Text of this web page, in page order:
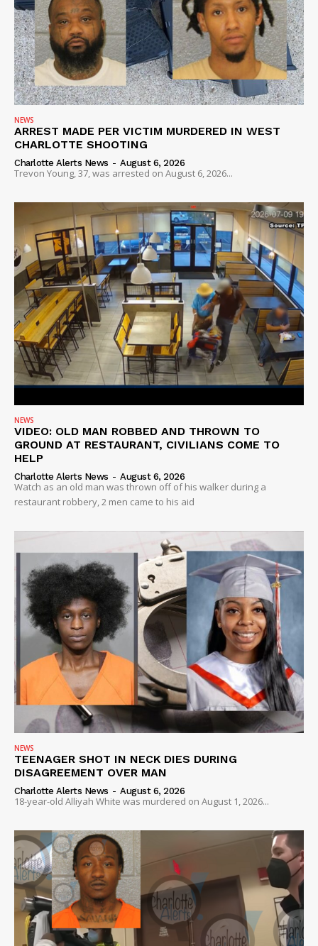
NEWS
ARREST MADE PER VICTIM MURDERED IN WEST
CHARLOTTE SHOOTING
Charlotte Alerts News - August 6, 2026
Trevon Young, 37, was arrested on August 6, 2026...
NEWS
VIDEO: OLD MAN ROBBED AND THROWN TO
GROUND AT RESTAURANT, CIVILIANS COME TO
HELP
Charlotte Alerts News - August 6, 2026
Watch as an old man was thrown off of his walker during a
restaurant robbery, 2 men came to his aid
NEWS
TEENAGER SHOT IN NECK DIES DURING
DISAGREEMENT OVER MAN
Charlotte Alerts News - August 6, 2026
18-year-old Alliyah White was murdered on August 1, 2026...